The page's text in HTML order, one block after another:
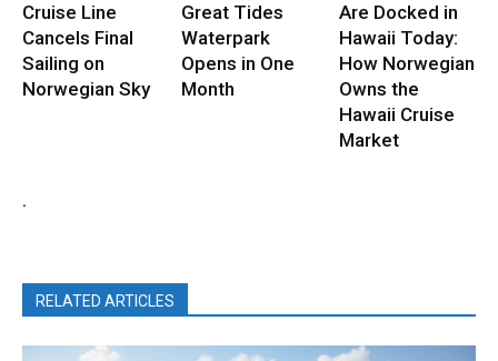
Cruise Line
Cancels Final
Sailing on
Norwegian Sky
Great Tides
Waterpark
Opens in One
Month
Are Docked in
Hawaii Today:
How Norwegian
Owns the
Hawaii Cruise
Market
.
RELATED ARTICLES